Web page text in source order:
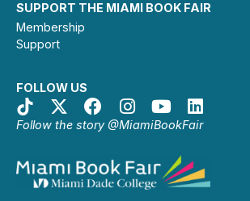
SUPPORT THE MIAMI BOOK FAIR
Membership
Support
FOLLOW US
Follow the story @MiamiBookFair